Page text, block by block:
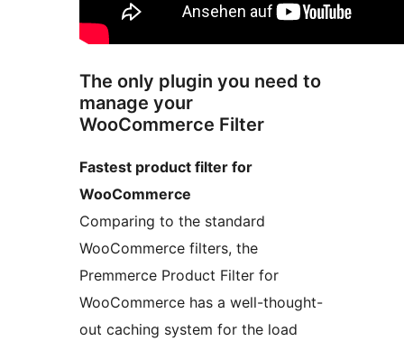
The only plugin you need to
manage your
WooCommerce Filter
Fastest product filter for
WooCommerce
Comparing to the standard
WooCommerce filters, the
Premmerce Product Filter for
WooCommerce has a well-thought-
out caching system for the load